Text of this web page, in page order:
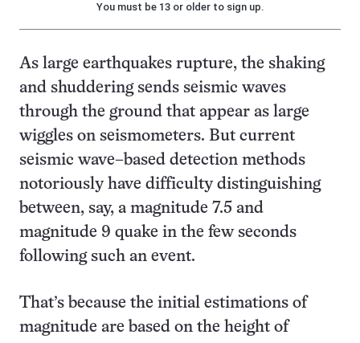
You must be 13 or older to sign up.
As large earthquakes rupture, the shaking
and shuddering sends seismic waves
through the ground that appear as large
wiggles on seismometers. But current
seismic wave–based detection methods
notoriously have difficulty distinguishing
between, say, a magnitude 7.5 and
magnitude 9 quake in the few seconds
following such an event.
That’s because the initial estimations of
magnitude are based on the height of